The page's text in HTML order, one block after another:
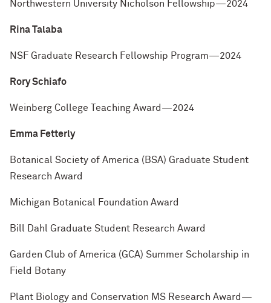
Northwestern University Nicholson Fellowship—2024
Rina Talaba
NSF Graduate Research Fellowship Program—2024
Rory Schiafo
Weinberg College Teaching Award—2024
Emma Fetterly
Botanical Society of America (BSA) Graduate Student
Research Award
Michigan Botanical Foundation Award
Bill Dahl Graduate Student Research Award
Garden Club of America (GCA) Summer Scholarship in
Field Botany
Plant Biology and Conservation MS Research Award—